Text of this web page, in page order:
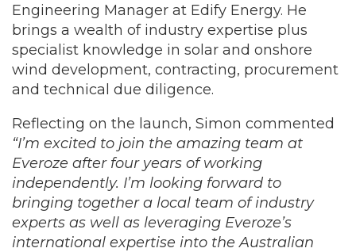
Engineering Manager at Edify Energy. He
brings a wealth of industry expertise plus
specialist knowledge in solar and onshore
wind development, contracting, procurement
and technical due diligence.
Reflecting on the launch, Simon commented
“I’m excited to join the amazing team at
Everoze after four years of working
independently. I’m looking forward to
bringing together a local team of industry
experts as well as leveraging Everoze’s
international expertise into the Australian